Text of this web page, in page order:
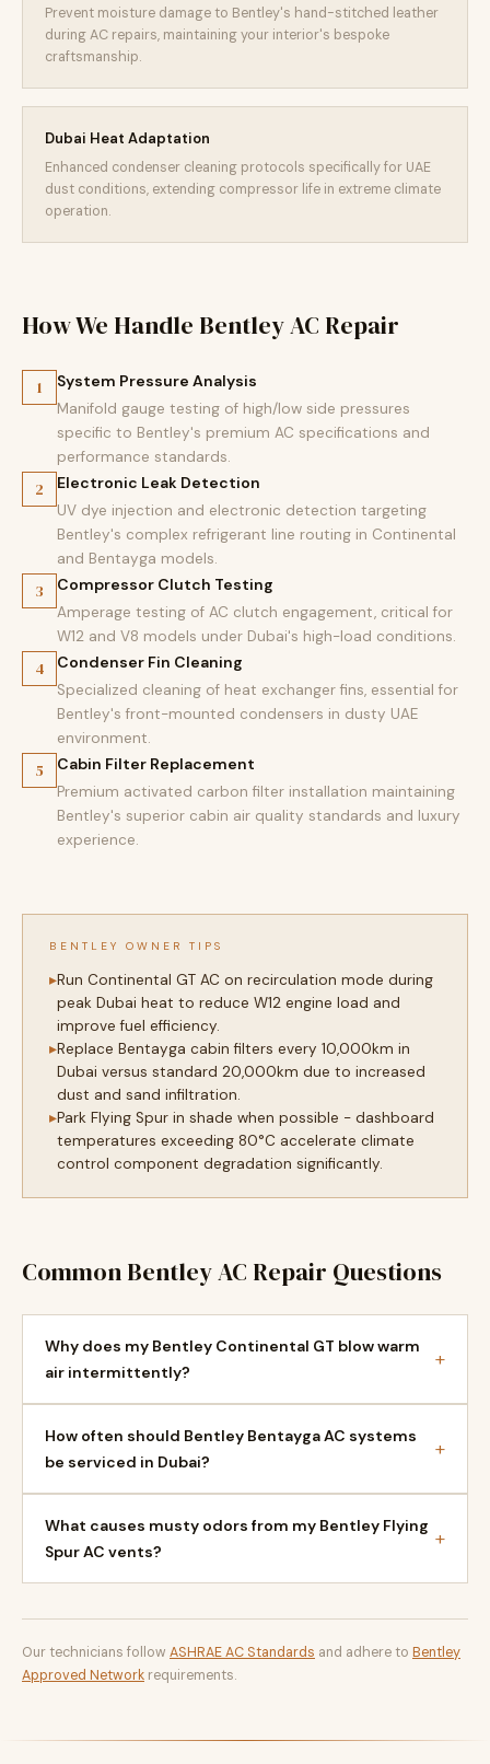
Prevent moisture damage to Bentley's hand-stitched leather
during AC repairs, maintaining your interior's bespoke
craftsmanship.
Dubai Heat Adaptation
Enhanced condenser cleaning protocols specifically for UAE
dust conditions, extending compressor life in extreme climate
operation.
How We Handle Bentley AC Repair
1 System Pressure Analysis
Manifold gauge testing of high/low side pressures
specific to Bentley's premium AC specifications and
performance standards.
2 Electronic Leak Detection
UV dye injection and electronic detection targeting
Bentley's complex refrigerant line routing in Continental
and Bentayga models.
3 Compressor Clutch Testing
Amperage testing of AC clutch engagement, critical for
W12 and V8 models under Dubai's high-load conditions.
4 Condenser Fin Cleaning
Specialized cleaning of heat exchanger fins, essential for
Bentley's front-mounted condensers in dusty UAE
environment.
5 Cabin Filter Replacement
Premium activated carbon filter installation maintaining
Bentley's superior cabin air quality standards and luxury
experience.
BENTLEY OWNER TIPS
Run Continental GT AC on recirculation mode during
peak Dubai heat to reduce W12 engine load and
improve fuel efficiency.
Replace Bentayga cabin filters every 10,000km in
Dubai versus standard 20,000km due to increased
dust and sand infiltration.
Park Flying Spur in shade when possible - dashboard
temperatures exceeding 80°C accelerate climate
control component degradation significantly.
Common Bentley AC Repair Questions
Why does my Bentley Continental GT blow warm
air intermittently?
+
How often should Bentley Bentayga AC systems
be serviced in Dubai?
+
What causes musty odors from my Bentley Flying
Spur AC vents?
+
Our technicians follow ASHRAE AC Standards and adhere to Bentley
Approved Network requirements.